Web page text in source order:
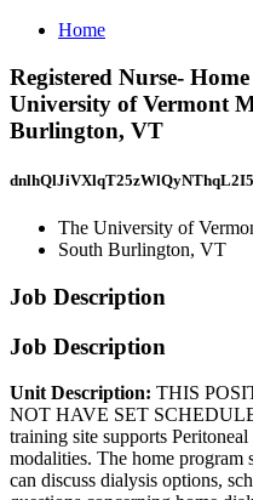
Home
Registered Nurse-
University of Vermont
Burlington, VT
The University of
South Burlington, VT
Job Description
Job Description
Unit Description: THIS
NOT HAVE SET
training site supports
modalities. The home program
can discuss dialysis options,